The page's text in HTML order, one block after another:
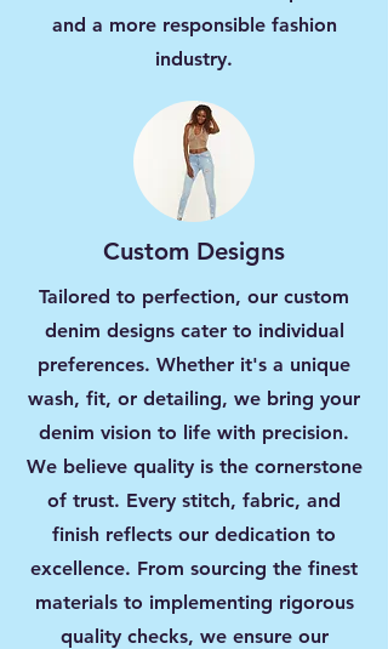
and a more responsible fashion
industry.
Custom Designs
Tailored to perfection, our custom
denim designs cater to individual
preferences. Whether it's a unique
wash, fit, or detailing, we bring your
denim vision to life with precision.
We believe quality is the cornerstone
of trust. Every stitch, fabric, and
finish reflects our dedication to
excellence. From sourcing the finest
materials to implementing rigorous
quality checks, we ensure our